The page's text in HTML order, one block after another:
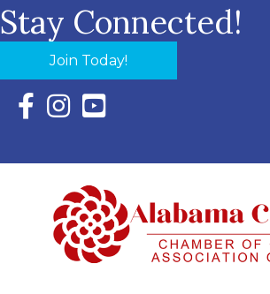
Stay Connected!
Join Today!
Facebook Icon with link to Eastern
Instagram Icon with link to
YouTube Icon with link to